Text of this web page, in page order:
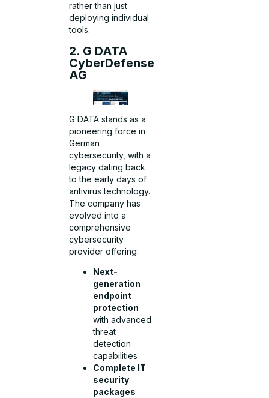
rather than just
deploying individual
tools.
2. G DATA
CyberDefense
AG
G DATA stands as a
pioneering force in
German
cybersecurity, with a
legacy dating back
to the early days of
antivirus technology.
The company has
evolved into a
comprehensive
cybersecurity
provider offering:
Next-
generation
endpoint
protection
with advanced
threat
detection
capabilities
Complete IT
security
packages